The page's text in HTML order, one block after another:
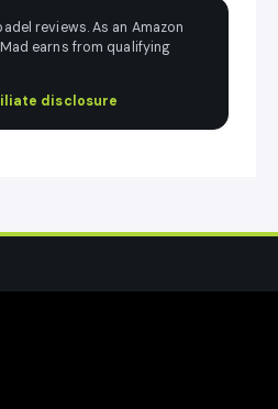
reviews. As an Amazon
earns from qualifying
disclosure